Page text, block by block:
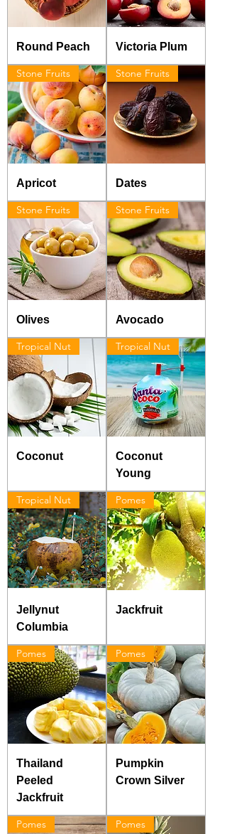
Round Peach Victoria Plum
Stone Fruits
Apricot
Stone Fruits
Dates
Stone Fruits
Olives
Stone Fruits
Avocado
Tropical Nut
Coconut
Tropical Nut
Coconut
Young
Tropical Nut
Jellynut
Columbia
Pomes
Jackfruit
Pomes
Thailand
Peeled
Jackfruit
Pomes
Pumpkin
Crown Silver
Pomes Pomes